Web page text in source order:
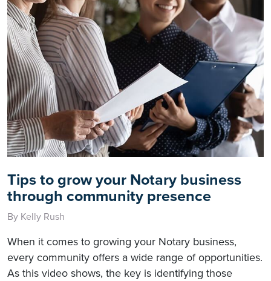
Tips to grow your Notary business
through community presence
By Kelly Rush
When it comes to growing your Notary business,
every community offers a wide range of opportunities.
As this video shows, the key is identifying those